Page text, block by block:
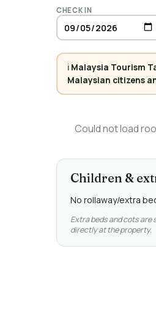
CHECK IN
ℹ️ Malaysia Tourism
Malaysian citizens
Could not load
Children &
No rollaway/extra
Extra beds and cots are
directly at the property.